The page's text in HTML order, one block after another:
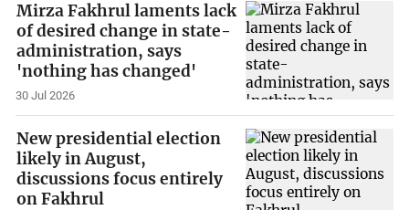
Mirza Fakhrul laments lack
of desired change in state-
administration, says
'nothing has changed'
30 Jul 2026
New presidential election
likely in August,
discussions focus entirely
on Fakhrul